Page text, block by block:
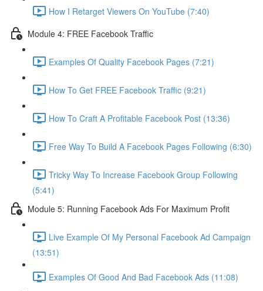
How I Retarget Viewers On YouTube (7:40)
Module 4: FREE Facebook Traffic
Examples Of Quality Facebook Pages (7:21)
How To Get FREE Facebook Traffic (9:21)
How To Craft A Profitable Facebook Post (13:36)
Free Way To Build A Facebook Pages Following (6:30)
Tricky Way To Increase Facebook Group Following
(5:41)
Module 5: Running Facebook Ads For Maximum Profit
Live Example Of My Personal Facebook Ad Campaign
(13:51)
Examples Of Good And Bad Facebook Ads (11:08)